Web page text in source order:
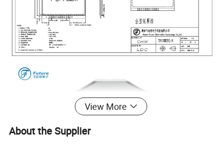
View More
About the Supplier